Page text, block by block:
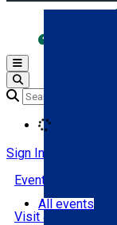
Open main menu
Sign In
Events
Visit & Explore
All events